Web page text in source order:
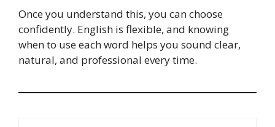
Once you understand this, you can choose
confidently. English is flexible, and knowing
when to use each word helps you sound clear,
natural, and professional every time.